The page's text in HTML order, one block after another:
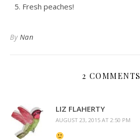
Fresh peaches!
By Nan
2 COMMENTS
LIZ FLAHERTY
AUGUST 23, 2015 AT 2:50 PM